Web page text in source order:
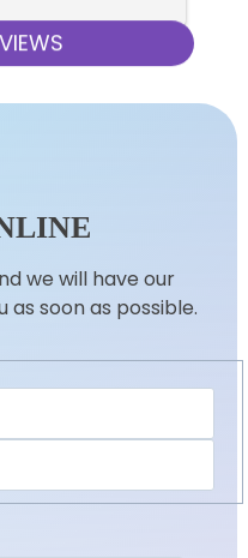
doesn’t cost
look and
we will have our
soon as possible.